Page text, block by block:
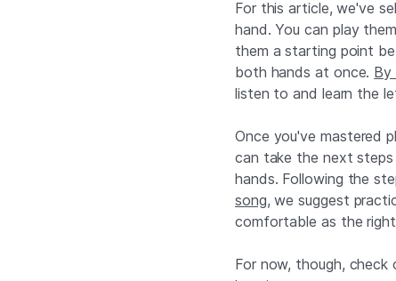
For this article, we've
hand. You can play
them a starting point
both hands at once. By
listen to and learn the
Once you've mastered
can take the next
hands. Following the
song, we suggest
comfortable as the
For now, though,